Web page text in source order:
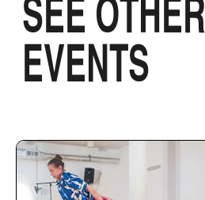
SEE OTHER
EVENTS